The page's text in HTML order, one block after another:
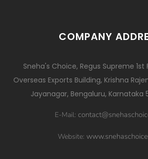
COMPANY
Sneha's Choice, Regus Supreme 1st
Overseas Exports Building, Krishna
Jayanagar, Bengaluru, Karnataka
E-Mail:
Website: